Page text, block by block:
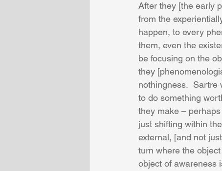
After they [the early
from the
happen, to every
them, even the
be focusing on the
they
nothingness.  Sartre
to do something
they make –
just shifting within
external, [and not
turn where the object
object of awareness